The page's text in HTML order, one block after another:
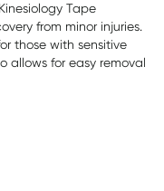
Tape
from minor injuries.
those with sensitive
allows for easy removal